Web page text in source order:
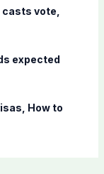
vote,
expected
How to